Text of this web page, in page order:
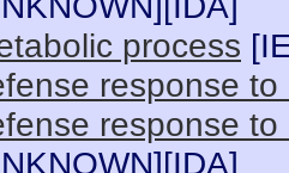
process [
response to
response
][IDA]